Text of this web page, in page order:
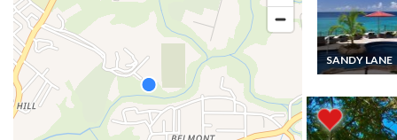
SANDY LANE
Barbados
bedroom
views and
Sandy Lane St.